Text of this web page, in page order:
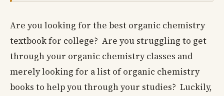
Are you looking for the best organic chemistry
textbook for college? Are you struggling to get
through your organic chemistry classes and
merely looking for a list of organic chemistry
books to help you through your studies? Luckily,